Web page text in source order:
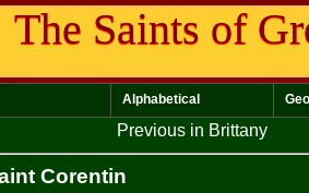
The Saints of
Alphabetical
Previous in Brittany
Corentin